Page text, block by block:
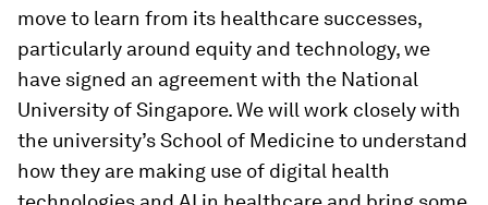
move to learn from its healthcare successes,
particularly around equity and technology, we
have signed an agreement with the National
University of Singapore. We will work closely with
the university’s School of Medicine to understand
how they are making use of digital health